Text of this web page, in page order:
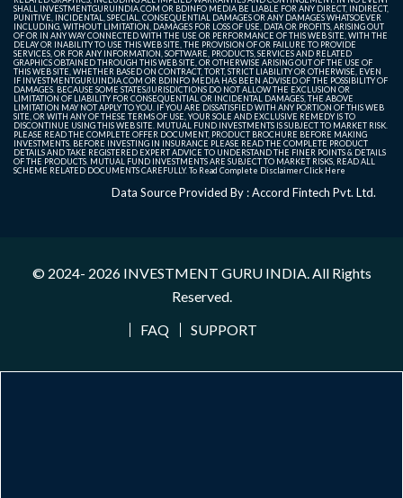
SHALL INVESTMENTGURUINDIA.COM OR BDINFO MEDIA BE LIABLE FOR ANY DIRECT, INDIRECT,
PUNITIVE, INCIDENTAL, SPECIAL, CONSEQUENTIAL DAMAGES OR ANY DAMAGES WHATSOEVER
INCLUDING, WITHOUT LIMITATION, DAMAGES FOR LOSS OF USE, DATA OR PROFITS, ARISING OUT
OF OR IN ANY WAY CONNECTED WITH THE USE OR PERFORMANCE OF THIS WEB SITE, WITH THE
DELAY OR INABILITY TO USE THIS WEB SITE, THE PROVISION OF OR FAILURE TO PROVIDE
SERVICES, OR FOR ANY INFORMATION, SOFTWARE, PRODUCTS, SERVICES AND RELATED
GRAPHICS OBTAINED THROUGH THIS WEB SITE, OR OTHERWISE ARISING OUT OF THE USE OF
THIS WEB SITE, WHETHER BASED ON CONTRACT, TORT, STRICT LIABILITY OR OTHERWISE, EVEN
IF INVESTMENTGURUINDIA.COM OR BDINFO MEDIA HAS BEEN ADVISED OF THE POSSIBILITY OF
DAMAGES. BECAUSE SOME STATES/JURISDICTIONS DO NOT ALLOW THE EXCLUSION OR
LIMITATION OF LIABILITY FOR CONSEQUENTIAL OR INCIDENTAL DAMAGES, THE ABOVE
LIMITATION MAY NOT APPLY TO YOU. IF YOU ARE DISSATISFIED WITH ANY PORTION OF THIS WEB
SITE, OR WITH ANY OF THESE TERMS OF USE, YOUR SOLE AND EXCLUSIVE REMEDY IS TO
DISCONTINUE USING THIS WEB SITE. MUTUAL FUND INVESTMENTS IS SUBJECT TO MARKET RISK.
PLEASE READ THE COMPLETE OFFER DOCUMENT, PRODUCT BROCHURE BEFORE MAKING
INVESTMENTS. BEFORE INVESTING IN INSURANCE PLEASE READ THE COMPLETE PRODUCT
DETAILS AND TAKE REGISTERED EXPERT ADVICE TO UNDERSTAND THE FINER POINTS & DETAILS
OF THE PRODUCTS. MUTUAL FUND INVESTMENTS ARE SUBJECT TO MARKET RISKS, READ ALL
SCHEME RELATED DOCUMENTS CAREFULLY. To Read Complete DisclaimerClick Here
Data Source Provided By : Accord Fintech Pvt. Ltd.
© 2024- 2026 INVESTMENT GURU INDIA. All Rights
Reserved.
FAQ
SUPPORT